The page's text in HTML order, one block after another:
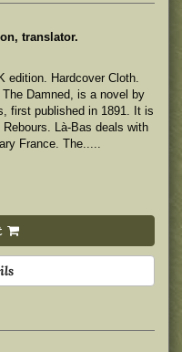
translator.
edition. Hardcover Cloth.
Damned, is a novel by
first published in 1891. It is
Là-Bas deals with
France. The.....